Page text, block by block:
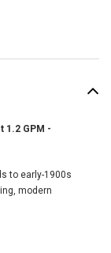
1.2 GPM -
to early-1900s
modern